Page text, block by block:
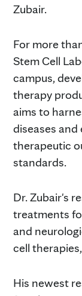
Zubair.
For more
Stem Cell
campus,
therapy
aims to
diseases
therapeutic
standards.
Dr. Zubair's
treatments
and
cell
His newest